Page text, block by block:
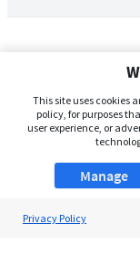
This site uses cookies
policy, for purposes
user experience, or
Manage
Privacy Policy